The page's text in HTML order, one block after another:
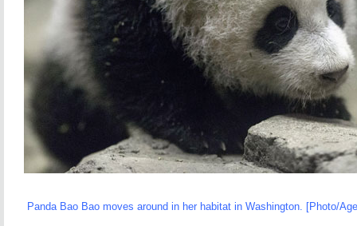
Panda Bao Bao moves around in her habitat in Washington. [Photo/